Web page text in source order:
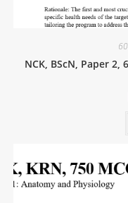
NCK, BScN, Paper 2,